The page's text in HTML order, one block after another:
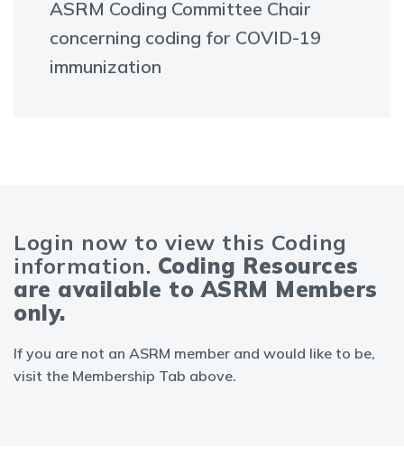
ASRM Coding Committee Chair
concerning coding for COVID-19
immunization
Login now to view this Coding
information. Coding Resources
are available to ASRM Members
only.
If you are not an ASRM member and would like to be,
visit the Membership Tab above.